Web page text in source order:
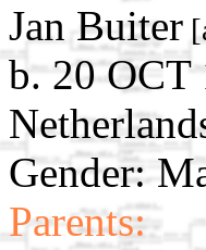
Jan Buiter
b. 20 OCT
Gender:
Parents: